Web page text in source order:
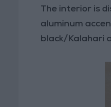
The interior is
aluminum
black/Kalahari